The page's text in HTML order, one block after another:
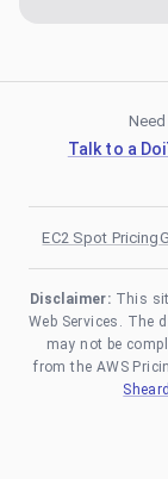
Talk to a
EC2 Spot Pricing
Disclaimer: This
Web Services. The
may not be
from the AWS
Sheard